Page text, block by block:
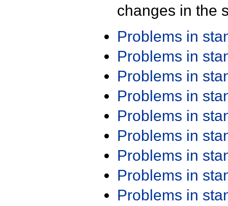
changes in the
Problems in
Problems in
Problems in
Problems in
Problems in
Problems in
Problems in
Problems in
Problems in